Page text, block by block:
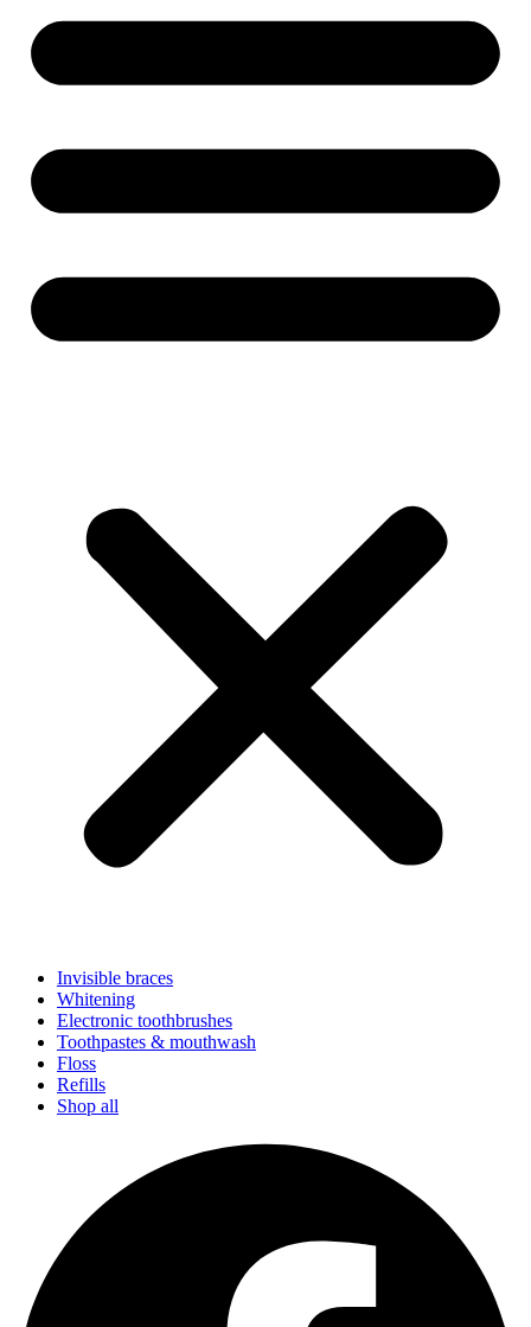
Invisible braces
Whitening
Electronic toothbrushes
Toothpastes & mouthwash
Floss
Refills
Shop all